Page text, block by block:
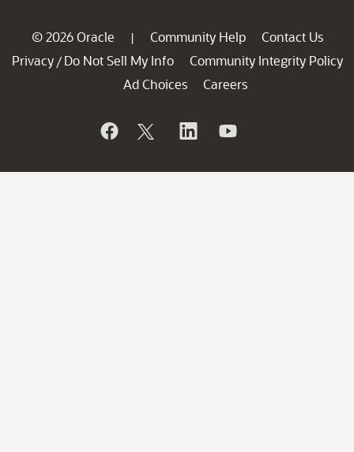
© 2026 Oracle | Community Help
Contact Us
Privacy / Do Not Sell My Info
Community Integrity Policy
Ad Choices
Careers